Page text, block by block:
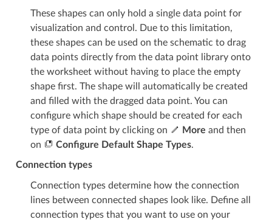
These shapes can only hold a single data point for
visualization and control. Due to this limitation,
these shapes can be used on the schematic to drag
data points directly from the data point library onto
the worksheet without having to place the empty
shape first. The shape will automatically be created
and filled with the dragged data point. You can
configure which shape should be created for each
type of data point by clicking on
More and then
on
Configure Default Shape Types.
Connection types
Connection types determine how the connection
lines between connected shapes look like. Define all
connection types that you want to use on your